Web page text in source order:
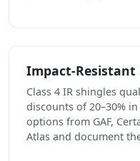
Impact-Resistant
Class 4 IR shingles
discounts of 20–30%
options from GAF,
Atlas and document